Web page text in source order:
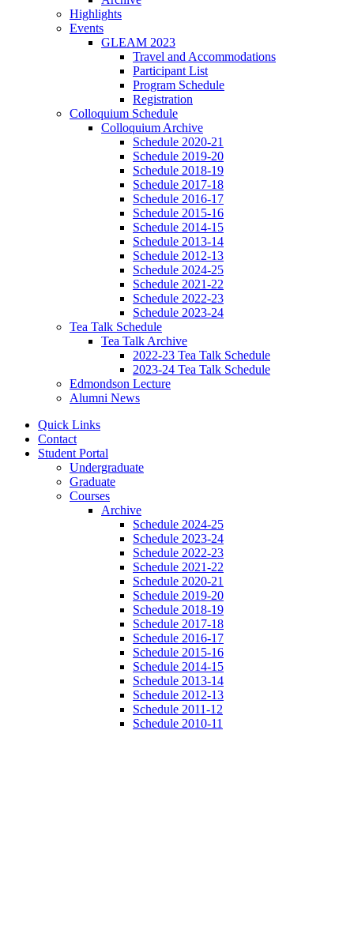
Highlights
Events
GLEAM 2023
Travel and Accommodations
Participant List
Program Schedule
Registration
Colloquium Schedule
Colloquium Archive
Schedule 2020-21
Schedule 2019-20
Schedule 2018-19
Schedule 2017-18
Schedule 2016-17
Schedule 2015-16
Schedule 2014-15
Schedule 2013-14
Schedule 2012-13
Schedule 2024-25
Schedule 2021-22
Schedule 2022-23
Schedule 2023-24
Tea Talk Schedule
Tea Talk Archive
2022-23 Tea Talk Schedule
2023-24 Tea Talk Schedule
Edmondson Lecture
Alumni News
Quick Links
Contact
Student Portal
Undergraduate
Graduate
Courses
Archive
Schedule 2024-25
Schedule 2023-24
Schedule 2022-23
Schedule 2021-22
Schedule 2020-21
Schedule 2019-20
Schedule 2018-19
Schedule 2017-18
Schedule 2016-17
Schedule 2015-16
Schedule 2014-15
Schedule 2013-14
Schedule 2012-13
Schedule 2011-12
Schedule 2010-11